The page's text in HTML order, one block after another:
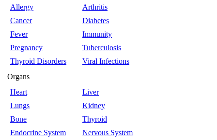
Allergy
Arthritis
Cancer
Diabetes
Fever
Immunity
Pregnancy
Tuberculosis
Thyroid Disorders
Viral Infections
Organs
Heart
Liver
Lungs
Kidney
Bone
Thyroid
Endocrine System
Nervous System